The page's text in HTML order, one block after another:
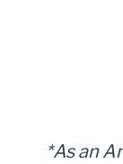
*As an